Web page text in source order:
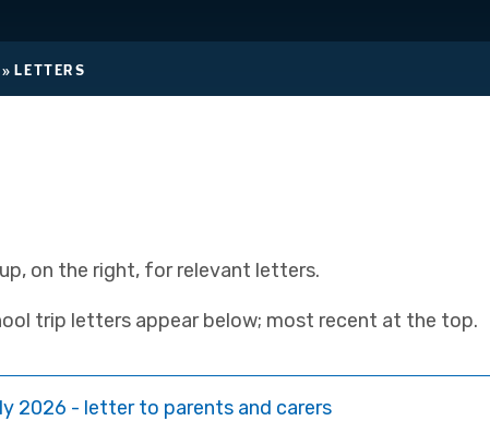
» LETTERS
on the right, for relevant letters.
trip letters appear below; most recent at the top.
2026 - letter to parents and carers